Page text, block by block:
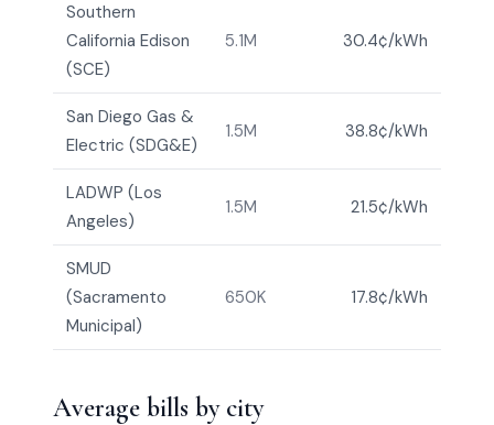
Southern
California Edison
(SCE)
5.1M 30.4¢/kWh
San Diego Gas &
Electric (SDG&E)
1.5M 38.8¢/kWh
LADWP (Los
Angeles)
1.5M 21.5¢/kWh
SMUD
(Sacramento
Municipal)
650K 17.8¢/kWh
Average bills by city